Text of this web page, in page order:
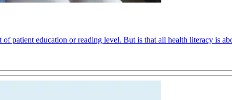
patient education or reading level. But is that all health literacy is